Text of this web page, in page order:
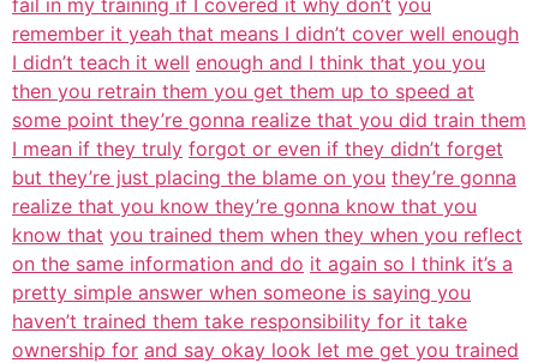
fail in my training if I covered it why don’t you
remember it yeah that means I didn’t cover well enough
I didn’t teach it well enough and I think that you you
then you retrain them you get them up to speed at
some point they’re gonna realize that you did train them
I mean if they truly forgot or even if they didn’t forget
but they’re just placing the blame on you they’re gonna
realize that you know they’re gonna know that you
know that you trained them when they when you reflect
on the same information and do it again so I think it’s a
pretty simple answer when someone is saying you
haven’t trained them take responsibility for it take
ownership for and say okay look let me get you trained